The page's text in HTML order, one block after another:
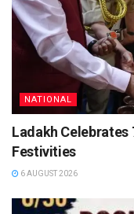
NATIONAL
Ladakh Celebrates
Festivities
6 AUGUST 2026